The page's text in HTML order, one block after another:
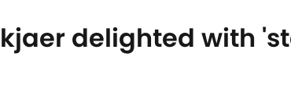
delighted with